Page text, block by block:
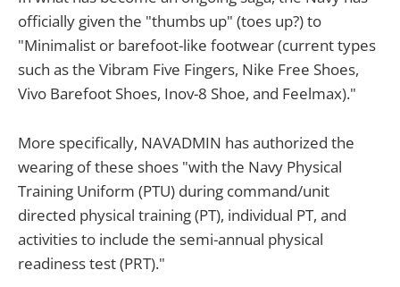
officially given the "thumbs up" (toes up?) to
"Minimalist or barefoot-like footwear (current types
such as the Vibram Five Fingers, Nike Free Shoes,
Vivo Barefoot Shoes, Inov-8 Shoe, and Feelmax)."
More specifically, NAVADMIN has authorized the
wearing of these shoes "with the Navy Physical
Training Uniform (PTU) during command/unit
directed physical training (PT), individual PT, and
activities to include the semi-annual physical
readiness test (PRT)."